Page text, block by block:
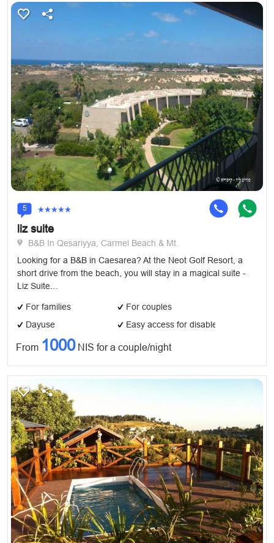
5
liz suite
B&B In Qesariyya, Carmel Beach & Mt.
Looking for a B&B in Caesarea? At the Neot Golf Resort, a
short drive from the beach, you will stay in a magical suite -
Liz Suite...
For families
For couples
Dayuse
Easy access for disabled
From 1000NIS for a couple/night